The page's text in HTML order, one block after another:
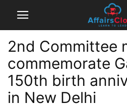
2nd Committee
commemorate
150th birth
in New Delhi